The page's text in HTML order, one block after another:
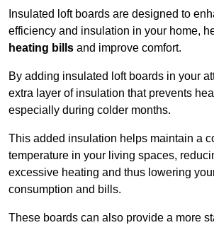
Insulated loft boards are designed to
efficiency and insulation in your home,
heating bills and improve comfort.
By adding insulated loft boards in your
extra layer of insulation that prevents
especially during colder months.
This added insulation helps maintain a
temperature in your living spaces,
excessive heating and thus lowering
consumption and bills.
These boards can also provide a more